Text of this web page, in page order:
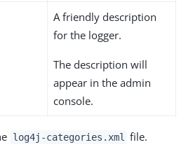
A friendly description
for the logger.
The description will
appear in the admin
console.
log4j-categories.xml
file.